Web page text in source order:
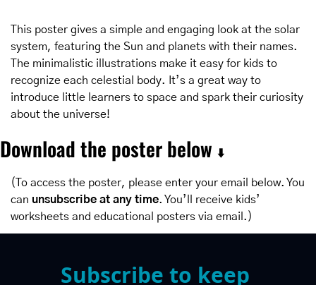
This poster gives a simple and engaging look at the solar
system, featuring the Sun and planets with their names.
The minimalistic illustrations make it easy for kids to
recognize each celestial body. It’s a great way to
introduce little learners to space and spark their curiosity
about the universe!
Download the poster below ⬇️
(To access the poster, please enter your email below. You
can unsubscribe at any time. You’ll receive kids’
worksheets and educational posters via email.)
Subscribe to keep